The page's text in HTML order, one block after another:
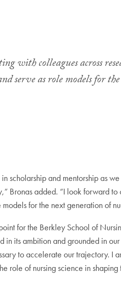
with colleagues across
serve as role models for
scholarship and mentorship as
Bronas added. “I look forward
for the next generation of
for the Berkley School of
in its ambition and grounded in
to accelerate our trajectory.
role of nursing science in